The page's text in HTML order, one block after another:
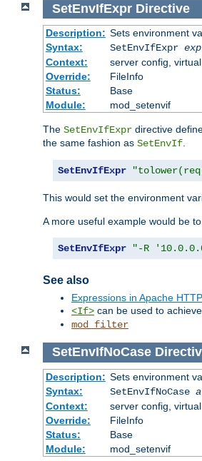
SetEnvIfExpr Directive
Description: Sets environment
Syntax:
SetEnvIfExpr
Context:
server config,
Override:
FileInfo
Status:
Base
Module:
mod_setenvif
The SetEnvIfExpr directive
the same fashion as SetEnvIf.
SetEnvIfExpr
This would set the environment
A more useful example would be
SetEnvIfExpr "-R
See also
Expressions in Apache
<If> can be used to
mod_filter
SetEnvIfNoCase
Description: Sets environment
Syntax:
SetEnvIfNoCase
Context:
server config,
Override:
FileInfo
Status:
Base
Module:
mod_setenvif